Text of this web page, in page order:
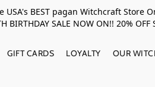
USA's BEST pagan Witchcraft
SALE NOW ON!! 20% OFF
GIFT CARDS LOYALTY OUR